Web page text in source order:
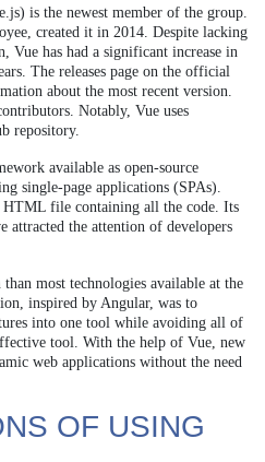
is the newest member of the group.
created it in 2014. Despite lacking
Vue has had a significant increase in
The releases page on the official
about the most recent version.
Notably, Vue uses
repository.
available as open-source
single-page applications (SPAs).
HTML file containing all the code. Its
attracted the attention of developers
most technologies available at the
inspired by Angular, was to
into one tool while avoiding all of
tool. With the help of Vue, new
web applications without the need
OF USING